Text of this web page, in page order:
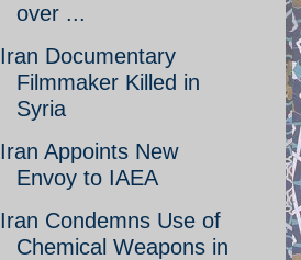
over ...
Iran Documentary
Filmmaker Killed in
Syria
Iran Appoints New
Envoy to IAEA
Iran Condemns Use of
Chemical Weapons in